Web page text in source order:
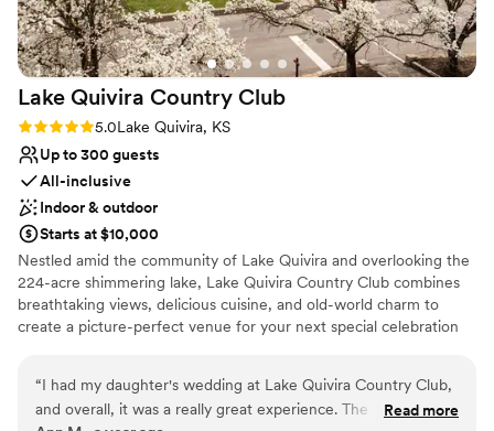
Lake Quivira Country Club
Rating: 5.0 (1 review)
5.0Lake Quivira, KS
Up to 300 guests
All-inclusive
Indoor & outdoor
Starts at $10,000
Nestled amid the community of Lake Quivira and overlooking the
224-acre shimmering lake, Lake Quivira Country Club combines
breathtaking views, delicious cuisine, and old-world charm to
create a picture-perfect venue for your next special celebration
the menu planning, décor and execution of your event, we are
here specifically for you. So, relax and let us take care of the
“I had my daughter's wedding at Lake Quivira Country Club,
and overall, it was a really great experience. The lakefront
Read more